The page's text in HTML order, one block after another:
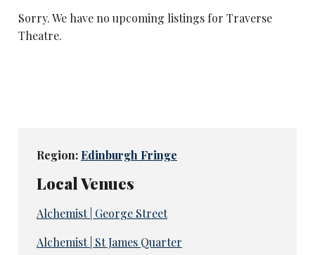
Sorry. We have no upcoming listings for Traverse
Theatre.
Region: Edinburgh Fringe
Local Venues
Alchemist | George Street
Alchemist | St James Quarter